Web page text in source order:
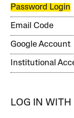
Password Login
Email Code
Google Account
Institutional
LOG IN